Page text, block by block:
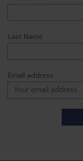
Last Name
Email address: